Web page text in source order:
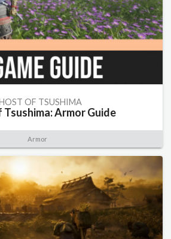
OF TSUSHIMA
Armor Guide
Armor